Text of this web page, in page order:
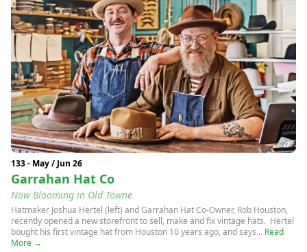
133 - May / Jun 26
Garrahan Hat Co
Now Blooming in Old Towne
Hatmaker Joshua Hertel (left) and Garrahan Hat Co-Owner, Rob Houston,
recently opened a new storefront to sell, make and fix vintage hats. Hertel
bought his first vintage hat from Houston 10 years ago, and says... Read
More →